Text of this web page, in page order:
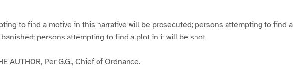
to find a motive in this narrative will be prosecuted; persons attempting to find a
persons attempting to find a plot in it will be shot.
AUTHOR, Per G.G., Chief of Ordnance.